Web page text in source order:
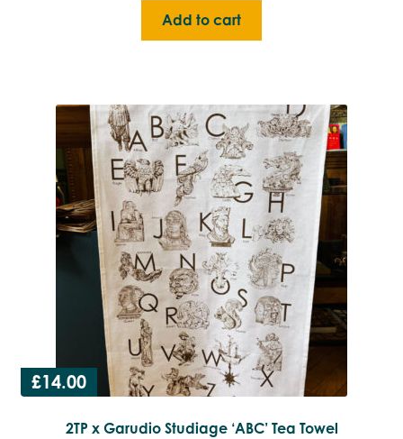
Add to cart
£14.00
2TP x Garudio Studiage ‘ABC’ Tea Towel